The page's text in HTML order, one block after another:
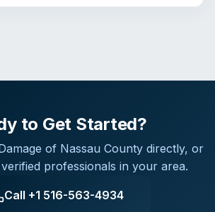
to Get Started?
of Nassau County directly, or
professionals in your area.
Call +1 516-563-4934